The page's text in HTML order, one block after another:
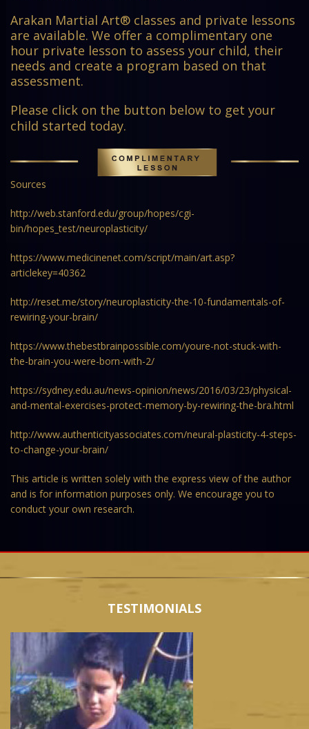
Arakan Martial Art® classes and private lessons
are available. We offer a complimentary one
hour private lesson to assess your child, their
needs and create a program based on that
assessment.
Please click on the button below to get your
child started today.
Sources
http://web.stanford.edu/group/hopes/cgi-
bin/hopes_test/neuroplasticity/
https://www.medicinenet.com/script/main/art.asp?
articlekey=40362
http://reset.me/story/neuroplasticity-the-10-fundamentals-of-
rewiring-your-brain/
https://www.thebestbrainpossible.com/youre-not-stuck-with-
the-brain-you-were-born-with-2/
https://sydney.edu.au/news-opinion/news/2016/03/23/physical-
and-mental-exercises-protect-memory-by-rewiring-the-bra.html
http://www.authenticityassociates.com/neural-plasticity-4-steps-
to-change-your-brain/
This article is written solely with the express view of the author
and is for information purposes only. We encourage you to
conduct your own research.
TESTIMONIALS